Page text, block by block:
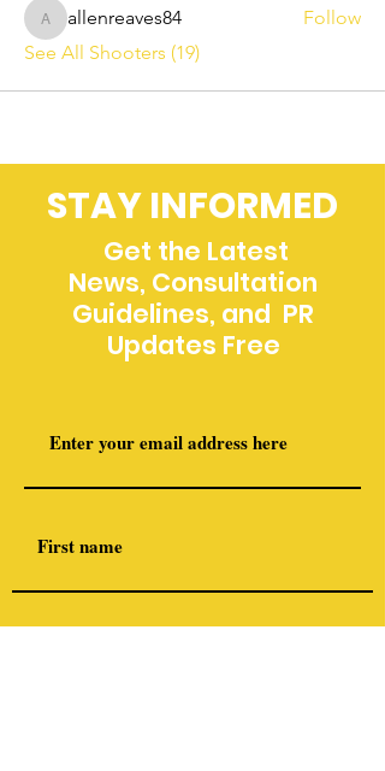
allenreaves84
allenreaves84
Follow
See All Shooters (19)
STAY INFORMED
Get the Latest
News, Consultation
Guidelines, and PR
Updates Free